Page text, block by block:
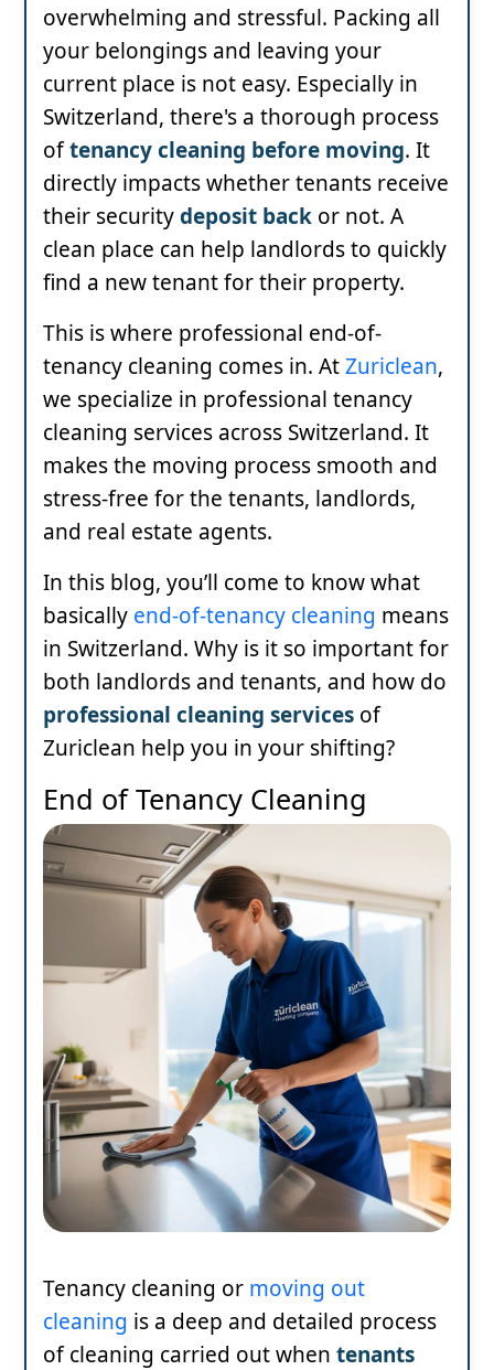
overwhelming and stressful. Packing all
your belongings and leaving your
current place is not easy. Especially in
Switzerland, there's a thorough process
oftenancy cleaning before moving. It
directly impacts whether tenants receive
their securitydeposit back or not. A
clean place can help landlords to quickly
find a new tenant for their property.
This is where professional end-of-
tenancy cleaning comes in. AtZuriclean,
we specialize in professional tenancy
cleaning services across Switzerland. It
makes the moving process smooth and
stress-free for the tenants, landlords,
and real estate agents.
In this blog, you’ll come to know what
basically end-of-tenancy cleaning means
in Switzerland. Why is it so important for
both landlords and tenants, and how do
professional cleaning services of
Zuriclean help you in your shifting?
End of Tenancy Cleaning
Tenancy cleaning or moving out
cleaning is a deep and detailed process
of cleaning carried out when tenants